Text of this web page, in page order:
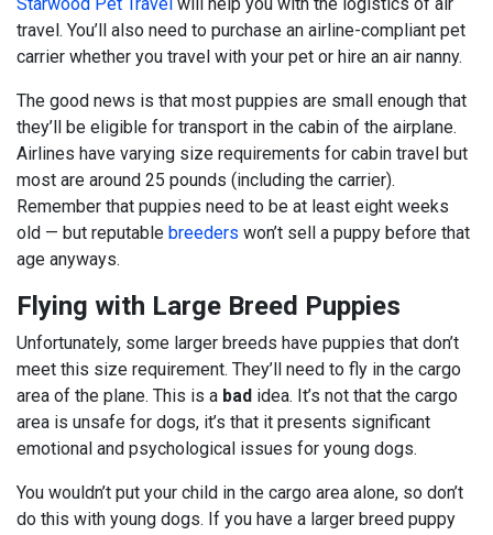
travel. You’ll also need to purchase an airline-compliant pet
carrier whether you travel with your pet or hire an air nanny.
The good news is that most puppies are small enough that
they’ll be eligible for transport in the cabin of the airplane.
Airlines have varying size requirements for cabin travel but
most are around 25 pounds (including the carrier).
Remember that puppies need to be at least eight weeks
old — but reputable breeders won’t sell a puppy before that
age anyways.
Flying with Large Breed Puppies
Unfortunately, some larger breeds have puppies that don’t
meet this size requirement. They’ll need to fly in the cargo
area of the plane. This is a bad idea. It’s not that the cargo
area is unsafe for dogs, it’s that it presents significant
emotional and psychological issues for young dogs.
You wouldn’t put your child in the cargo area alone, so don’t
do this with young dogs. If you have a larger breed puppy